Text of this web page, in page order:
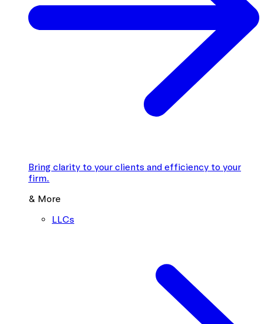
Bring clarity to your clients and efficiency to your
firm.
& More
LLCs